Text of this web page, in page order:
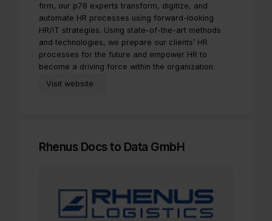
firm, our p78 experts transform, digitize, and
automate HR processes using forward-looking
HR/IT strategies. Using state-of-the-art methods
and technologies, we prepare our clients’ HR
processes for the future and empower HR to
become a driving force within the organization.
Visit website
Rhenus Docs to Data GmbH